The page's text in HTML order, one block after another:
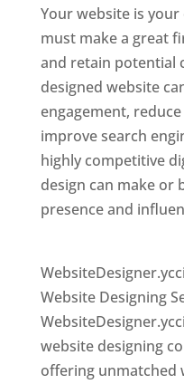
Your website is
must make a great
and retain potential
designed website
engagement,
improve search
highly competitive
design can make or
presence and
Website Designing
website designing
offering unmatched